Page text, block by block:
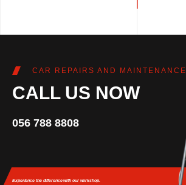
CAR REPAIRS AND MAINTENANCE
CALL US NOW
056 788 8808
Experience the differencewith our workshop.